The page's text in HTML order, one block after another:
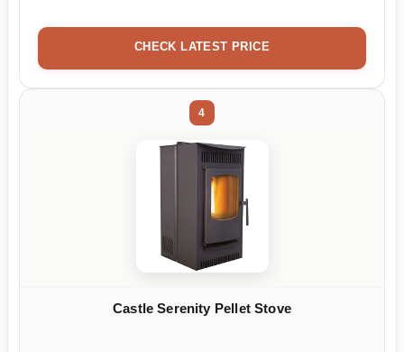
CHECK LATEST PRICE
4
Castle Serenity Pellet Stove